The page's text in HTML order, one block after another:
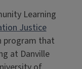
Learning
Justice
program that
at Danville